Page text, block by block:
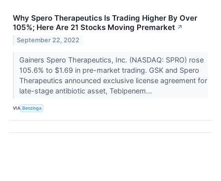
Why Spero Therapeutics Is Trading Higher By Over
105%; Here Are 21 Stocks Moving Premarket ↗
September 22, 2022
Gainers Spero Therapeutics, Inc. (NASDAQ: SPRO) rose
105.6% to $1.69 in pre-market trading. GSK and Spero
Therapeutics announced exclusive license agreement for
late-stage antibiotic asset, Tebipenem...
VIA Benzinga